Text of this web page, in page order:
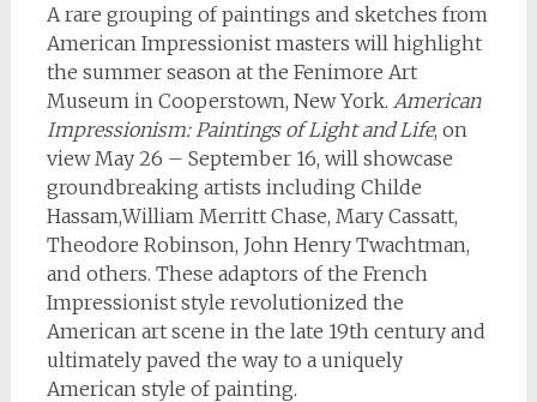
A rare grouping of paintings and sketches from
American Impressionist masters will highlight
the summer season at the Fenimore Art
Museum in Cooperstown, New York. American
Impressionism: Paintings of Light and Life, on
view May 26 – September 16, will showcase
groundbreaking artists including Childe
Hassam,William Merritt Chase, Mary Cassatt,
Theodore Robinson, John Henry Twachtman,
and others. These adaptors of the French
Impressionist style revolutionized the
American art scene in the late 19th century and
ultimately paved the way to a uniquely
American style of painting.